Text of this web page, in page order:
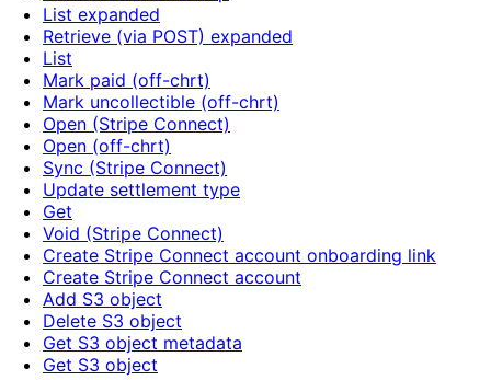
List expanded
Retrieve (via POST) expanded
List
Mark paid (off-chrt)
Mark uncollectible (off-chrt)
Open (Stripe Connect)
Open (off-chrt)
Sync (Stripe Connect)
Update settlement type
Get
Void (Stripe Connect)
Create Stripe Connect account onboarding link
Create Stripe Connect account
Add S3 object
Delete S3 object
Get S3 object metadata
Get S3 object